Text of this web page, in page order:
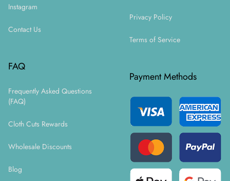
Instagram
Contact Us
FAQ
Frequently Asked Questions
(FAQ)
Cloth Cuts Rewards
Wholesale Discounts
Blog
Privacy Policy
Terms of Service
Payment Methods